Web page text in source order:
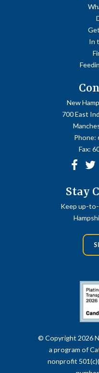
In
New
700 East
Phone:
Fax:
Stay
Keep up-
© Copyright 2026
a program of
nonprofit